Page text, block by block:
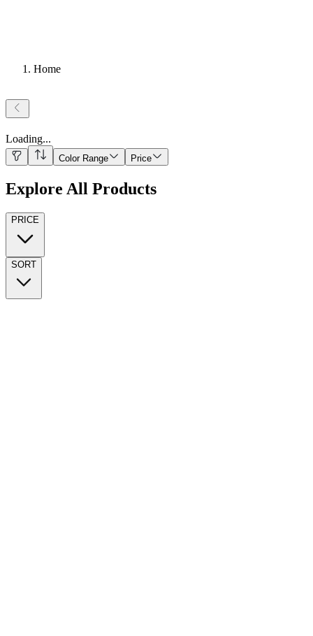
Home
Loading...
Color Range Price
Explore All Products
PRICE
SORT